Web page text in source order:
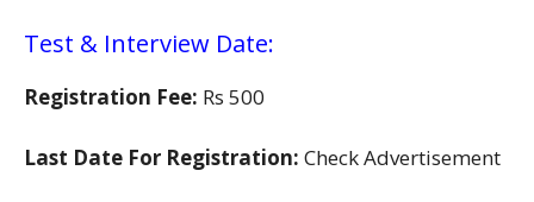
Test & Interview Date:
Registration Fee: Rs 500
Last Date For Registration: Check Advertisement